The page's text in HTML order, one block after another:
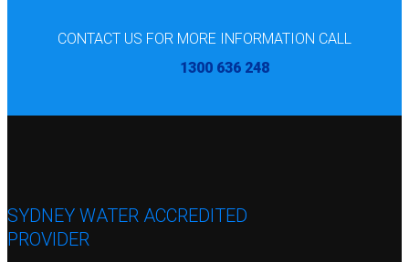
CONTACT US FOR MORE INFORMATION CALL
1300 636 248
SYDNEY WATER ACCREDITED
PROVIDER